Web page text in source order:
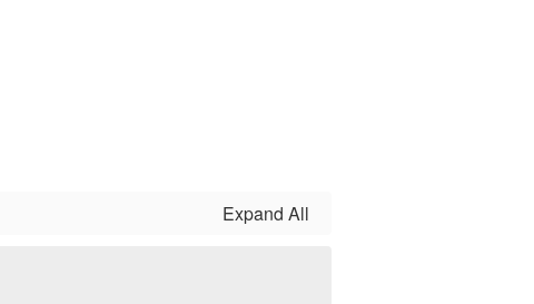
Expand All